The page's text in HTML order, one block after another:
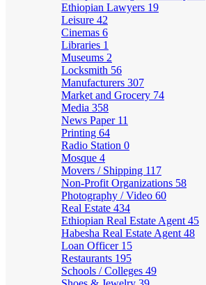
Ethiopian Lawyers 19
Leisure 42
Cinemas 6
Libraries 1
Museums 2
Locksmith 56
Manufacturers 307
Market and Grocery 74
Media 358
News Paper 11
Printing 64
Radio Station 0
Mosque 4
Movers / Shipping 117
Non-Profit Organizations 58
Photography / Video 60
Real Estate 434
Ethiopian Real Estate Agent 45
Habesha Real Estate Agent 48
Loan Officer 15
Restaurants 195
Schools / Colleges 49